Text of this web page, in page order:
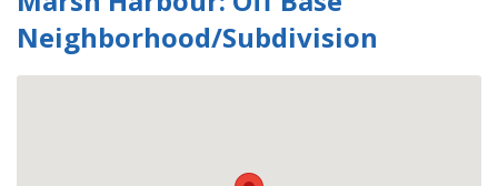
Neighborhood/Subdivision